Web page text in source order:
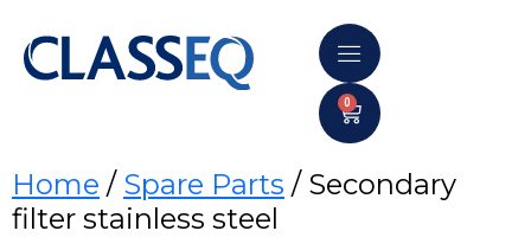
0
Home / Spare Parts / Secondary
filter stainless steel